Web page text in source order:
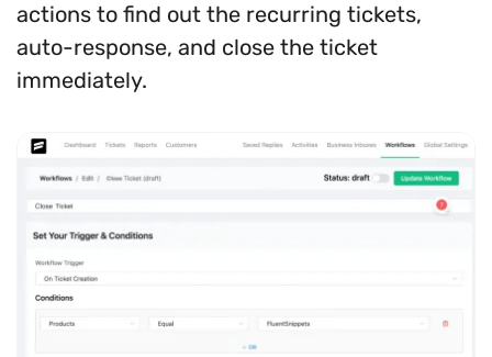
actions to find out the recurring tickets,
auto-response, and close the ticket
immediately.